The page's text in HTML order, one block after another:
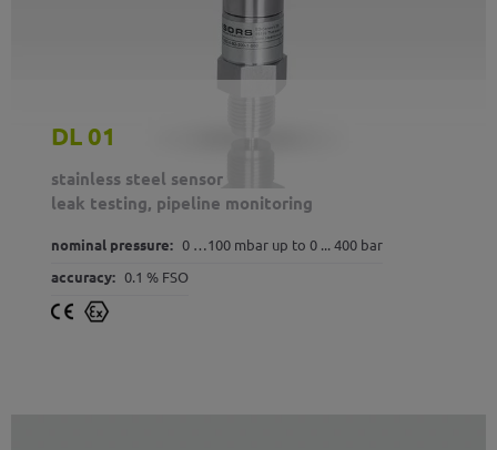
DL 01
stainless steel sensor
leak testing, pipeline monitoring
nominal pressure: 0 …100 mbar up to 0 ... 400 bar
accuracy: 0.1 % FSO